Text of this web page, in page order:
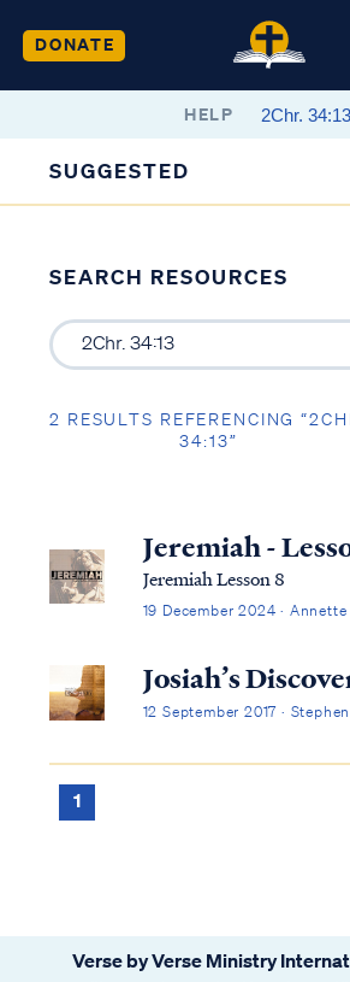
DONATE
HELP
SUGGESTED
SEARCH RESOURCES
2 RESULTS REFERENCING
34:13”
Jeremiah -
Jeremiah Lesson 8
19 December 2024 ·
Josiah’s
12 September 2017 ·
1
Verse by Verse Ministry